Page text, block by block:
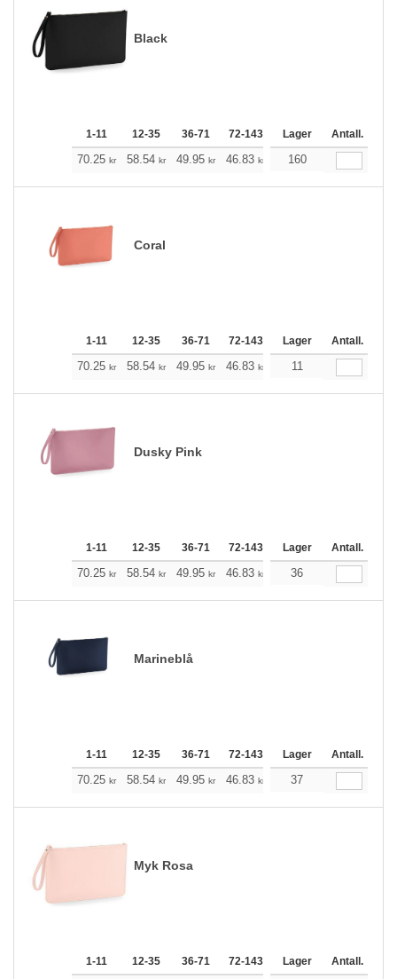
Black
1-11 12-35 36-71 72-143 144-287 288 +
Lager Antall.
70.25 kr 58.54 kr 49.95 kr 46.83 kr 44.49
160
Coral
1-11 12-35 36-71 72-143 144-287 288 +
Lager Antall.
70.25 kr 58.54 kr 49.95 kr 46.83 kr 44.49
11
Dusky Pink
1-11 12-35 36-71 72-143 144-287 288 +
Lager Antall.
70.25 kr 58.54 kr 49.95 kr 46.83 kr 44.49
36
Marineblå
1-11 12-35 36-71 72-143 144-287 288 +
Lager Antall.
70.25 kr 58.54 kr 49.95 kr 46.83 kr 44.49
37
Myk Rosa
1-11 12-35 36-71 72-143 144-287 288 +
Lager Antall.